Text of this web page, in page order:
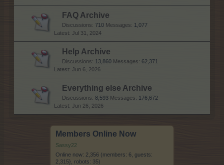
FAQ Archive
Discussions: 710 Messages: 1,077
Jul 31, 2024
Help Archive
Discussions: 13,860 Messages: 62,371
Jun 6, 2026
Everything else Archive
Discussions: 8,593 Messages: 176,672
Jun 26, 2026
Members Online Now
Sassy22
Online now: 2,356 (members: 6, guests:
2,315}, robots: 35)